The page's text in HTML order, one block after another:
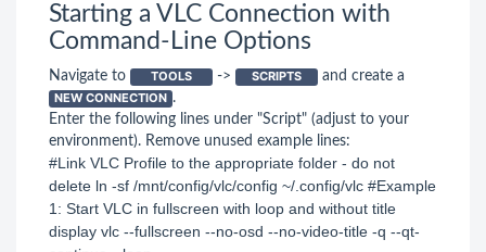
Starting a VLC Connection with
Command-Line Options
Navigate to TOOLS -> SCRIPTS
and create a
NEW CONNECTION .
Enter the following lines under "Script" (adjust to your
environment). Remove unused example lines:
#Link VLC Profile to the appropriate folder - do not
delete ln -sf /mnt/config/vlc/config ~/.config/vlc #Example
1: Start VLC in fullscreen with loop and without title
display vlc --fullscreen --no-osd --no-video-title -q --qt-